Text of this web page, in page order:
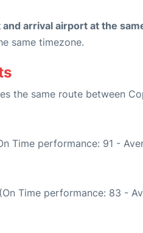
arrival airport at the
same timezone.
the same route between
Time performance: 91 -
Time performance: 83 -